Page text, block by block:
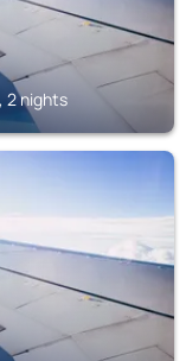
2 nights